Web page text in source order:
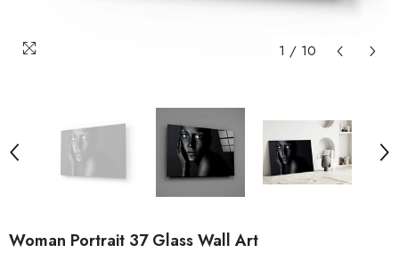
1 / 10
Woman Portrait 37 Glass Wall Art